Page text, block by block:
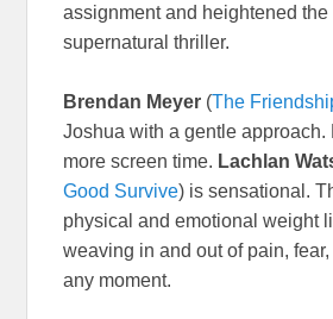
assignment and heightened
supernatural thriller.
Brendan Meyer (The
Joshua with a gentle approach.
more screen time. Lachlan
Good Survive) is sensational.
physical and emotional weight
weaving in and out of pain,
any moment.